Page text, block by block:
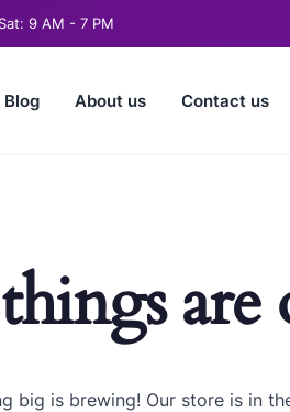
9 AM - 7 PM
Blog About us Contact us
big is brewing! Our store is in